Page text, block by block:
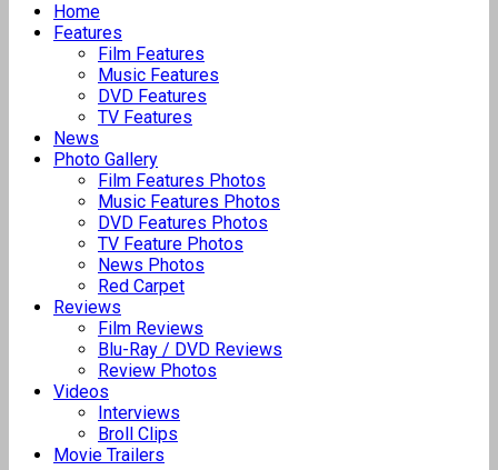
Home
Features
Film Features
Music Features
DVD Features
TV Features
News
Photo Gallery
Film Features Photos
Music Features Photos
DVD Features Photos
TV Feature Photos
News Photos
Red Carpet
Reviews
Film Reviews
Blu-Ray / DVD Reviews
Review Photos
Videos
Interviews
Broll Clips
Movie Trailers